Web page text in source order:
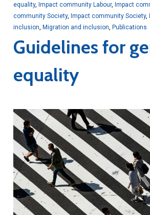
equality, Impact community Labour, Impact
community Society, Impact community Society,
inclusion Migration and inclusion Publications
Guidelines for
equality